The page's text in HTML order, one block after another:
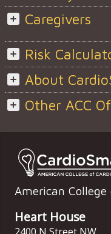
Caregivers
Risk
About
Other ACC
American
Heart House